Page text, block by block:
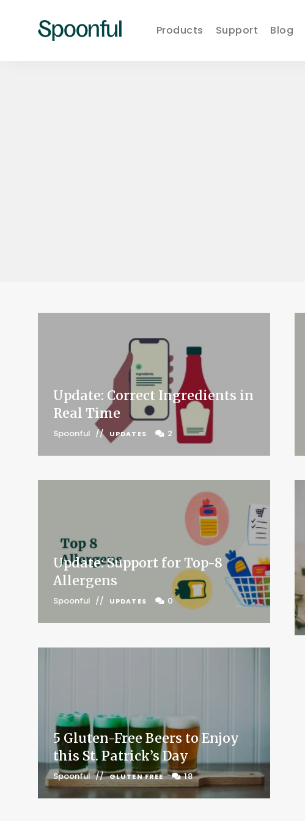
Learn
Products Support Blog
Update: Correct Ingredients in
Real Time
Spoonful UPDATES 2
Update: Support for Top-8
Allergens
Spoonful UPDATES 0
5 Gluten-Free Beers to Enjoy
this St. Patrick’s Day
Spoonful GLUTEN FREE 18